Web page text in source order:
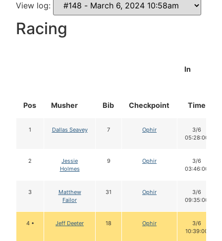
View log:
Racing
Pos Musher Bib Checkpoint
In
Time
1 Dallas Seavey 7 Ophir
3/6
05:28:00
2
Jessie
Holmes
9 Ophir
3/6
03:46:00
3
Matthew
Failor
31 Ophir
3/6
09:35:00
4 • Jeff Deeter 18 Ophir
3/6
10:39:00